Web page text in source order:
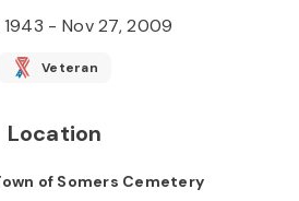
- Nov 27, 2009
Veteran
Location
of Somers Cemetery